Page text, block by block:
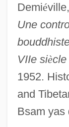
Demié
Une
VIIe siècle
1952.
and
Bsam yas